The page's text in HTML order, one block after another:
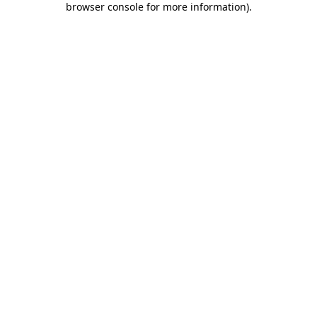
browser console for more information).